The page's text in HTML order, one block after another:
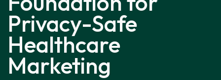
Privacy-Safe
Healthcare
Marketing